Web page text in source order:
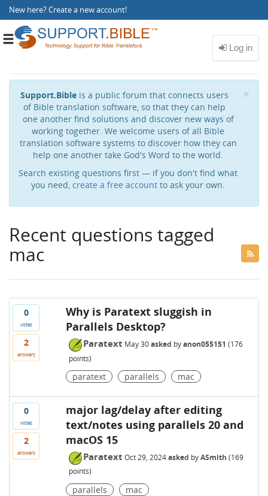
New here?Create a new account!
Toggle
×
Support.Bible is a public forum that connects users
of Bible translation software, so that they can help
one another find solutions and discover new ways of
working together. We welcome users of all Bible
translation software systems to discover how they can
help one another take God's Word to the world.
Search existing questions first — if you don't find what
you need, create a free account to ask your own.
Recent questions tagged
mac
0
votes
2
answers
Why is Paratext sluggish in
Parallels Desktop?
Paratext May 30 asked byanon055151 (176
points)
paratext parallels mac
0
votes
2
answers
major lag/delay after editing
text/notes using parallels 20 and
macOS 15
Paratext Oct 29, 2024 asked byASmith (169
points)
parallels mac